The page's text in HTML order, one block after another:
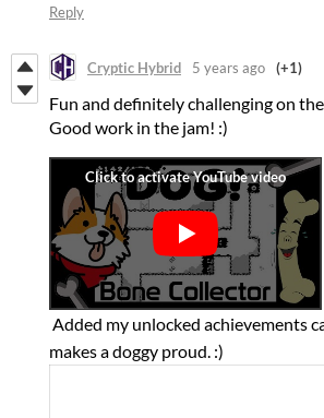
Reply
Cryptic Hybrid 5 years ago (+1)
Fun and definitely challenging on
Good work in the jam! :)
Added my unlocked achievements
makes a doggy proud. :)